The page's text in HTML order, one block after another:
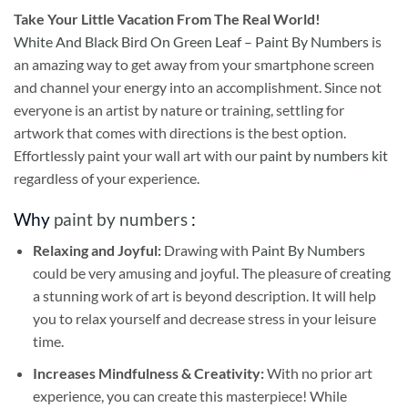
Take Your Little Vacation From The Real World!
White And Black Bird On Green Leaf – Paint By Numbers is
an amazing way to get away from your smartphone screen
and channel your energy into an accomplishment. Since not
everyone is an artist by nature or training, settling for
artwork that comes with directions is the best option.
Effortlessly paint your wall art with our paint by numbers kit
regardless of your experience.
Why paint by numbers :
Relaxing and Joyful: Drawing with Paint By Numbers
could be very amusing and joyful. The pleasure of creating
a stunning work of art is beyond description. It will help
you to relax yourself and decrease stress in your leisure
time.
Increases Mindfulness & Creativity:With no prior art
experience, you can create this masterpiece! While